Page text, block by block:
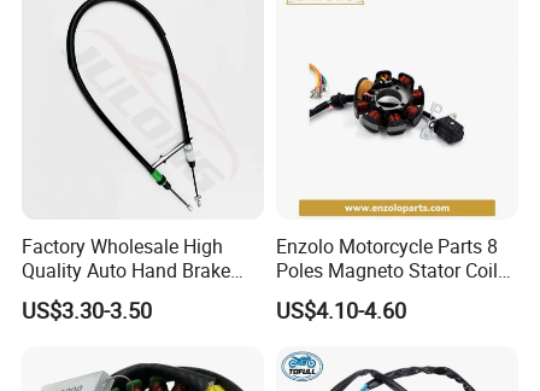
Factory Wholesale High
Quality Auto Hand Brake
Cable 4745z7 for Citroen
Car Parts Hand Brake Cable
US$3.30-3.50
Enzolo Motorcycle Parts 8
Poles Magneto Stator Coil
for Honda Cgl 125
US$4.10-4.60